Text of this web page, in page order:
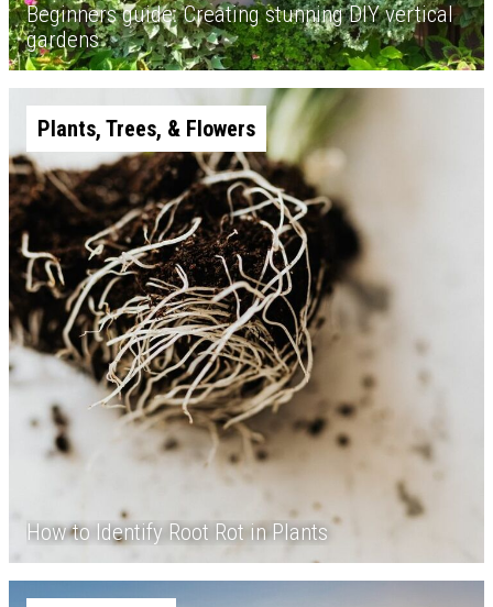
Beginners guide: Creating stunning DIY vertical
gardens
Plants, Trees, & Flowers
How to Identify Root Rot in Plants